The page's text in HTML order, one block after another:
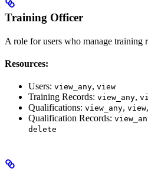
Training Officer
A role for users who manage training
Resources:
Users: view_any, view
Training Records: view_any,
Qualifications: view_any, view,
Qualification Records:
delete